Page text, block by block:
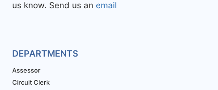
us know. Send us an email
DEPARTMENTS
Assessor
Circuit Clerk